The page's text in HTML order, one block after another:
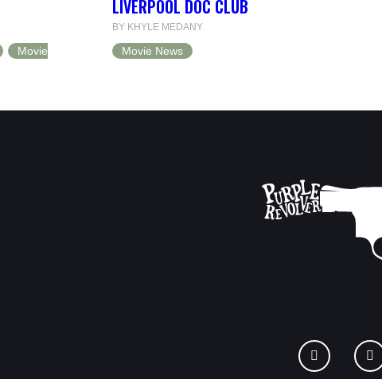
Movie
LIVERPOOL DOC CLUB
BY KHYLE MEDANY
Movie News